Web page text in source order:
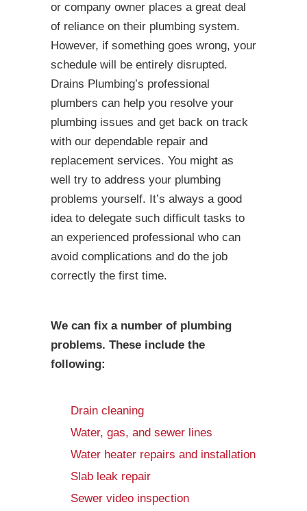
or company owner places a great deal
of reliance on their plumbing system.
However, if something goes wrong, your
schedule will be entirely disrupted.
Drains Plumbing’s professional
plumbers can help you resolve your
plumbing issues and get back on track
with our dependable repair and
replacement services. You might as
well try to address your plumbing
problems yourself. It’s always a good
idea to delegate such difficult tasks to
an experienced professional who can
avoid complications and do the job
correctly the first time.
We can fix a number of plumbing
problems. These include the
following:
Drain cleaning
Water, gas, and sewer lines
Water heater repairs and installation
Slab leak repair
Sewer video inspection